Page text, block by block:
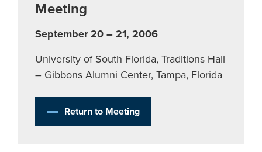
Meeting
September 20 – 21, 2006
University of South Florida, Traditions Hall
– Gibbons Alumni Center, Tampa, Florida
Return to Meeting